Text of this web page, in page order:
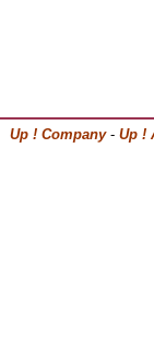
Up ! Company- Up !